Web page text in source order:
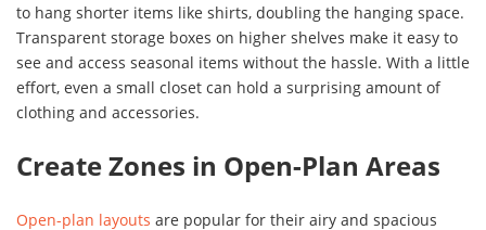
to hang shorter items like shirts, doubling the hanging space.
Transparent storage boxes on higher shelves make it easy to
see and access seasonal items without the hassle. With a little
effort, even a small closet can hold a surprising amount of
clothing and accessories.
Create Zones in Open-Plan Areas
Open-plan layouts are popular for their airy and spacious